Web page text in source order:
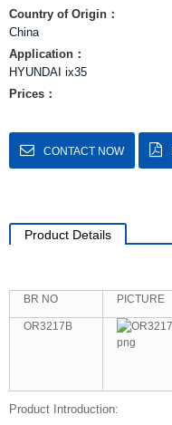
Country of Origin：
China
Application：
HYUNDAI ix35
Prices：
CONTACT NOW
Product Details
BR NO PICTURE
OR3217B
Product Introduction: